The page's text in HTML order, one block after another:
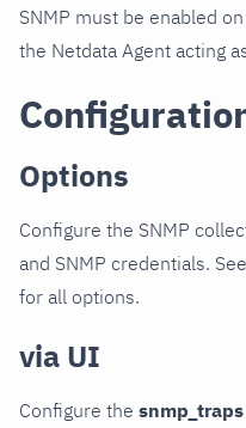
SNMP must be enabled
the Netdata Agent acting
Options
Configure the SNMP
and SNMP credentials.
for all options.
via UI
Configure the snmp_traps